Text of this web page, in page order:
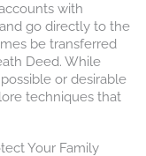
with
go directly to the
be transferred
Deed. While
or desirable
techniques that
Your Family